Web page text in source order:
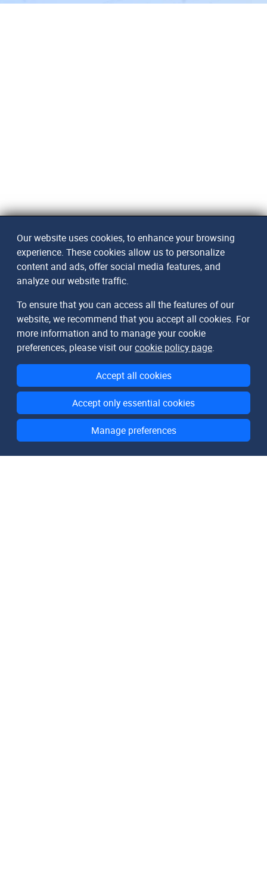
Our website uses cookies, to enhance your browsing
experience. These cookies allow us to personalize
content and ads, offer social media features, and
analyze our website traffic.
To ensure that you can access all the features of our
website, we recommend that you accept all cookies. For
more information and to manage your cookie
preferences, please visit ourcookie policy page.
Accept all cookies
Accept only essential cookies
Manage preferences